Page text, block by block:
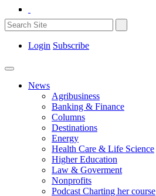
Login Subscribe
News
Agribusiness
Banking & Finance
Columns
Destinations
Energy
Health Care & Life Science
Higher Education
Law & Goverment
Nonprofits
Podcast Charting her course